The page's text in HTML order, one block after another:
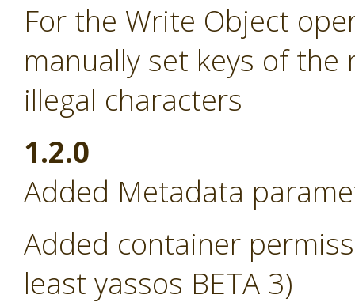
For the Write Object
manually set keys of
illegal characters
1.2.0
Added Metadata
Added container
least yassos BETA 3)